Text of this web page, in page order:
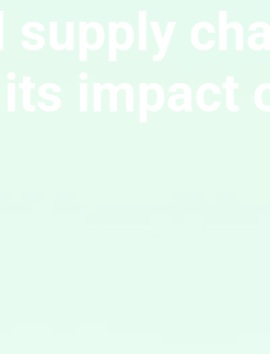
supply
impact